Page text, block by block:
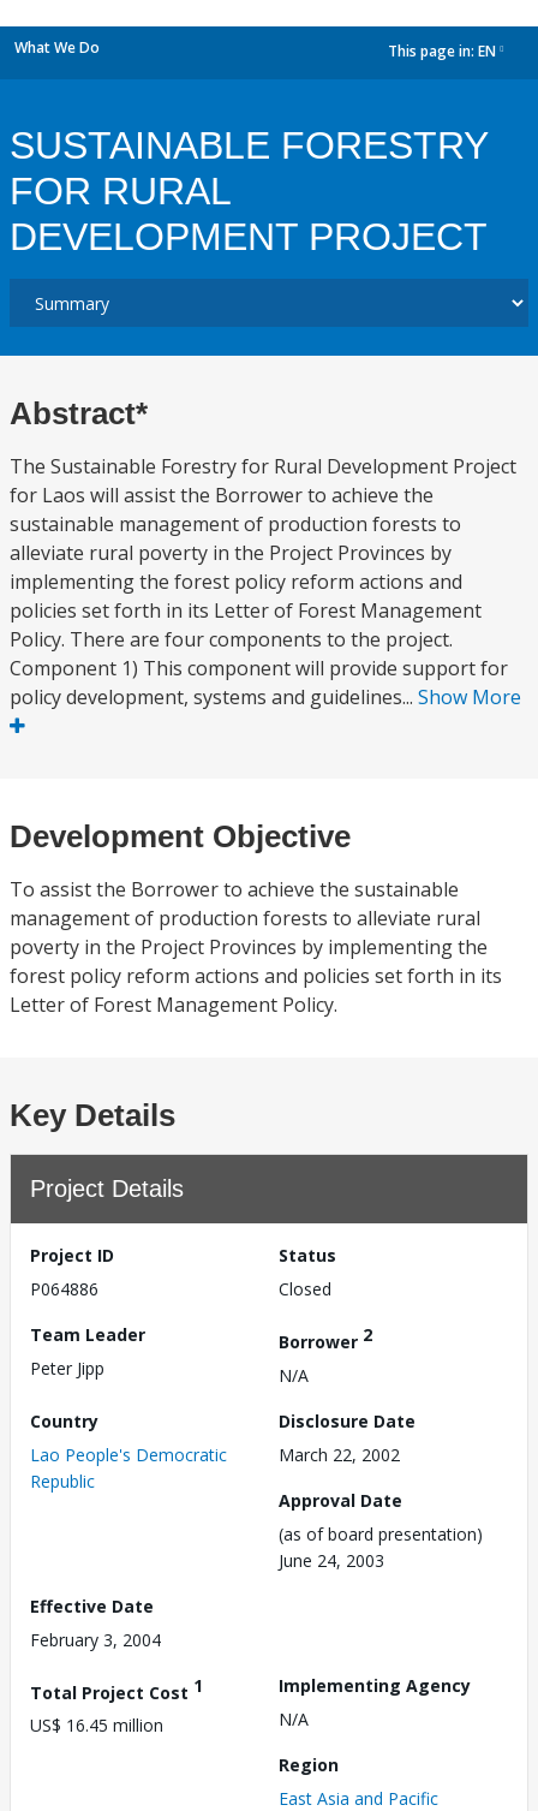
What We Do This page in: EN
SUSTAINABLE FORESTRY
FOR RURAL
DEVELOPMENT PROJECT
Abstract*
The Sustainable Forestry for Rural Development Project
for Laos will assist the Borrower to achieve the
sustainable management of production forests to
alleviate rural poverty in the Project Provinces by
implementing the forest policy reform actions and
policies set forth in its Letter of Forest Management
Policy. There are four components to the project.
Component 1) This component will provide support for
policy development, systems and guidelines... Show More
Development Objective
To assist the Borrower to achieve the sustainable
management of production forests to alleviate rural
poverty in the Project Provinces by implementing the
forest policy reform actions and policies set forth in its
Letter of Forest Management Policy.
Key Details
Project Details
Project ID
P064886
Status
Closed
Team Leader
Peter Jipp
Borrower 2
N/A
Country
Lao People's Democratic
Republic
Disclosure Date
March 22, 2002
Approval Date
(as of board presentation)
June 24, 2003
Effective Date
February 3, 2004
Total Project Cost 1
US$ 16.45 million
Implementing Agency
N/A
Region
East Asia and Pacific